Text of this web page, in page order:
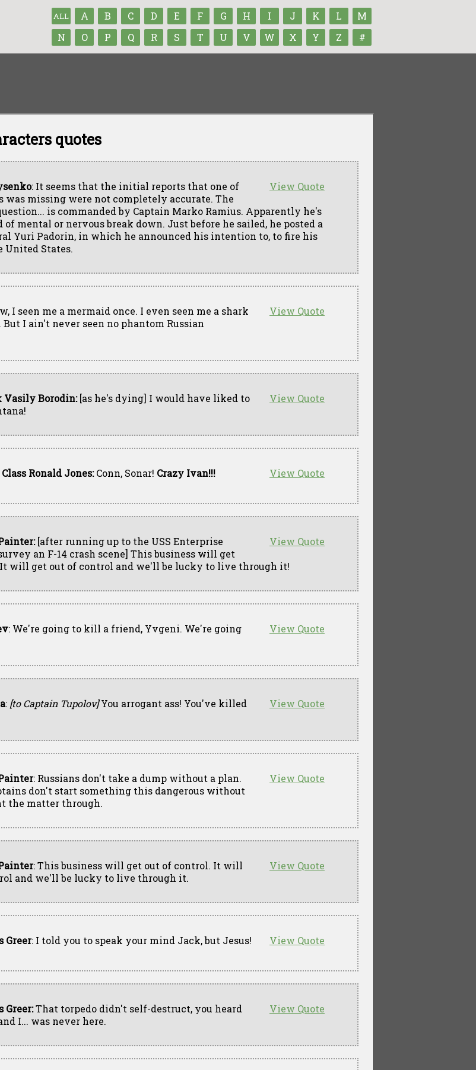
ALL A B C D E F G H I J K L
M
N
O P Q R S T U V W X Y Z #
quotes
View Quote
: It seems that the initial reports that one of
was missing were not completely accurate. The
is commanded by Captain Marko Ramius. Apparently he's
mental or nervous break down. Just before he sailed, he posted a
Yuri Padorin, in which he announced his intention to, to fire his
United States.
View Quote
I seen me a mermaid once. I even seen me a shark
But I ain't never seen no phantom Russian
View Quote
Vasily Borodin:[as he's dying] I would have liked to
View Quote
Ronald Jones:Conn, Sonar! Crazy Ivan!!!
View Quote
[after running up to the USS Enterprise
an F-14 crash scene] This business will get
will get out of control and we'll be lucky to live through it!
View Quote
: We're going to kill a friend, Yvgeni. We're going
View Quote
: [to Captain Tupolov]You arrogant ass! You've killed
View Quote
: Russians don't take a dump without a plan.
don't start something this dangerous without
the matter through.
View Quote
: This business will get out of control. It will
and we'll be lucky to live through it.
View Quote
Greer: I told you to speak your mind Jack, but Jesus!
View Quote
Greer:That torpedo didn't self-destruct, you heard
I... was never here.